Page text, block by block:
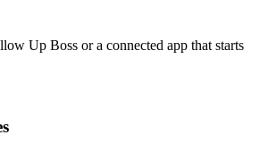
Up Boss or a connected app that starts